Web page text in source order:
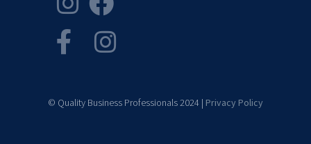
© Quality Business Professionals 2024 | Privacy Policy